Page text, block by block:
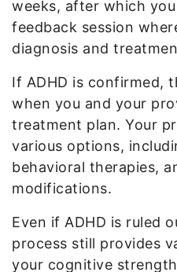
weeks, after which
feedback session
diagnosis and
If ADHD is confirmed,
when you and your
treatment plan. Your
various options,
behavioral therapies,
modifications.
Even if ADHD is ruled
process still provides
your cognitive